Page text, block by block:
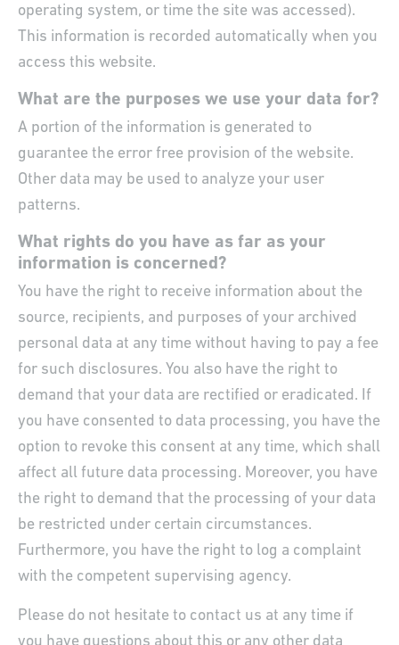
operating system, or time the site was accessed).
This information is recorded automatically when you
access this website.
What are the purposes we use your data for?
A portion of the information is generated to
guarantee the error free provision of the website.
Other data may be used to analyze your user
patterns.
What rights do you have as far as your
information is concerned?
You have the right to receive information about the
source, recipients, and purposes of your archived
personal data at any time without having to pay a fee
for such disclosures. You also have the right to
demand that your data are rectified or eradicated. If
you have consented to data processing, you have the
option to revoke this consent at any time, which shall
affect all future data processing. Moreover, you have
the right to demand that the processing of your data
be restricted under certain circumstances.
Furthermore, you have the right to log a complaint
with the competent supervising agency.
Please do not hesitate to contact us at any time if